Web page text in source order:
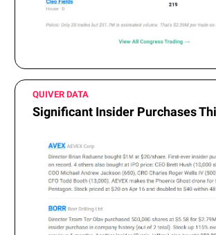
QUIVER DATA
Significant Insider Purchases